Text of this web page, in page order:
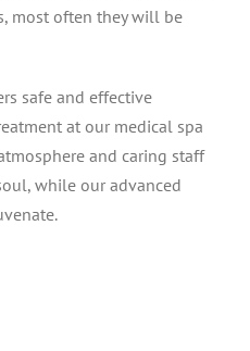
most often they will be
safe and effective
at our medical spa
and caring staff
while our advanced